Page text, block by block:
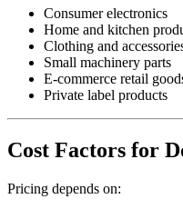
Consumer electronics
Home and kitchen
Clothing and
Small machinery parts
E-commerce retail
Private label products
Cost Factors for
Pricing depends on: